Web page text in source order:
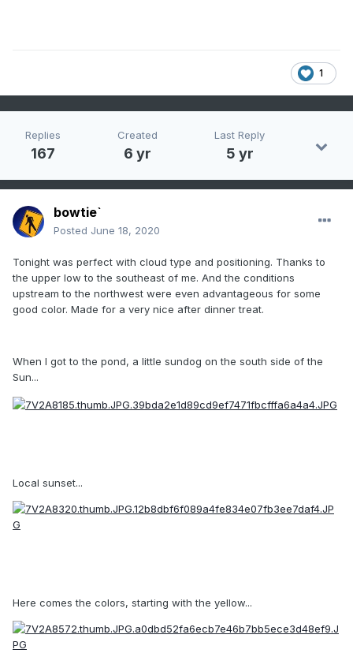
1
Replies
167
Created
6 yr
Last Reply
5 yr
bowtie`
Posted June 18, 2020
Tonight was perfect with cloud type and positioning. Thanks to
the upper low to the southeast of me. And the conditions
upstream to the northwest were even advantageous for some
good color. Made for a very nice after dinner treat.
When I got to the pond, a little sundog on the south side of the
Sun...
Local sunset...
Here comes the colors, starting with the yellow...